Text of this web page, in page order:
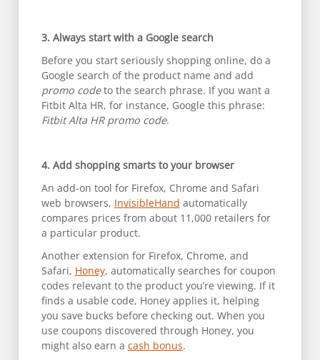
3. Always start with a Google search
Before you start seriously shopping online, do a
Google search of the product name and add
promo codeto the search phrase. If you want a
Fitbit Alta HR, for instance, Google this phrase:
Fitbit Alta HR promo code.
4. Add shopping smarts to your browser
An add-on tool for Firefox, Chrome and Safari
web browsers, InvisibleHand automatically
compares prices from about 11,000 retailers for
a particular product.
Another extension for Firefox, Chrome, and
Safari, Honey, automatically searches for coupon
codes relevant to the product you’re viewing. If it
finds a usable code, Honey applies it, helping
you save bucks before checking out. When you
use coupons discovered through Honey, you
might also earn a cash bonus.